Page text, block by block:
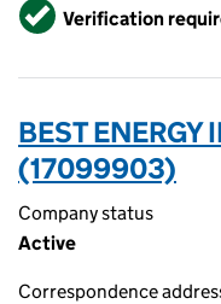
VerifiedVerification
BEST ENERGY
(17099903)
Company status
Active
Correspondence